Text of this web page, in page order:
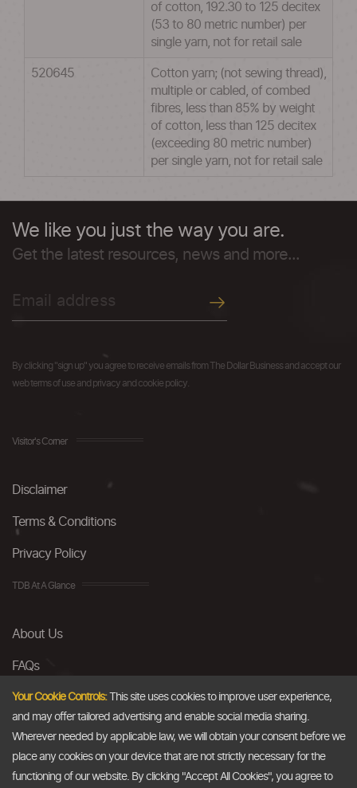
of cotton, 192.30 to 125 decitex
(53 to 80 metric number) per
single yarn, not for retail sale
520645
Cotton yarn; (not sewing thread),
multiple or cabled, of combed
fibres, less than 85% by weight
of cotton, less than 125 decitex
(exceeding 80 metric number)
per single yarn, not for retail sale
We like you just the way you are.
Get the latest resources, news and more...
By clicking "sign up" you agree to receive emails from The Dollar Business and accept our
web terms of use and privacy and cookie policy.
Visitor's Corner
Disclaimer
Terms & Conditions
Privacy Policy
TDB At A Glance
About Us
FAQs
Careers
Contact Us
Email
Your Cookie Controls:This site uses cookies to improve user experience,
and may offer tailored advertising and enable social media sharing.
Wherever needed by applicable law, we will obtain your consent before we
place any cookies on your device that are not strictly necessary for the
functioning of our website. By clicking "Accept All Cookies", you agree to